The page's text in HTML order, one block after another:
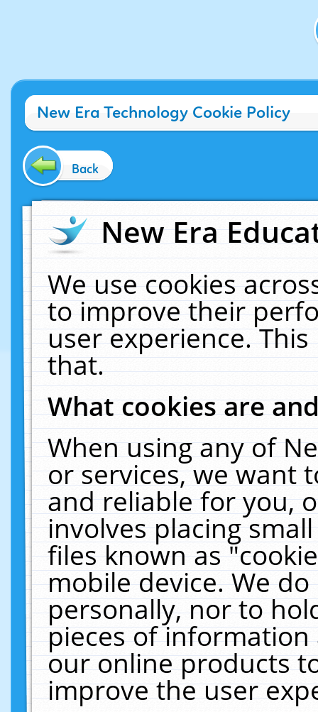
New Era Technology Cookie Policy
Back
New Era
We use cookies
to improve their
user experience.
that.
What cookies are
When using any of
or services, we want
and reliable for you,
involves placing
files known as
mobile device. We
personally, nor to
pieces of
our online products
improve the user